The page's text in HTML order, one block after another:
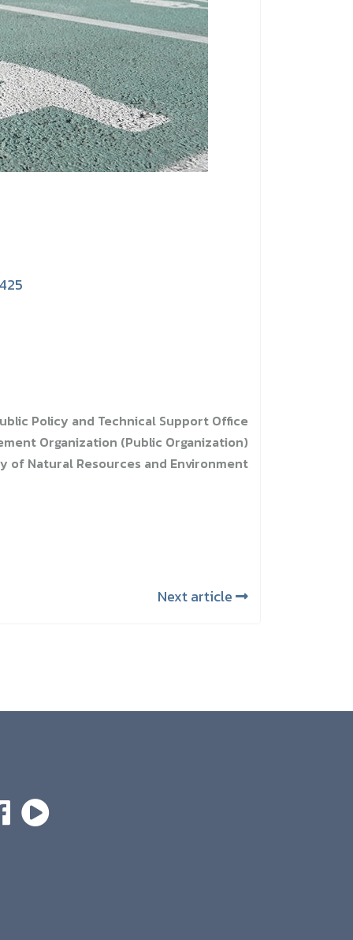
Policy and Technical Support Office
Organization (Public Organization)
of Natural Resources and Environment
Next article